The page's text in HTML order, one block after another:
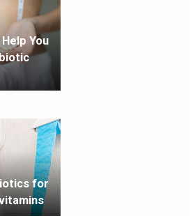
You
for